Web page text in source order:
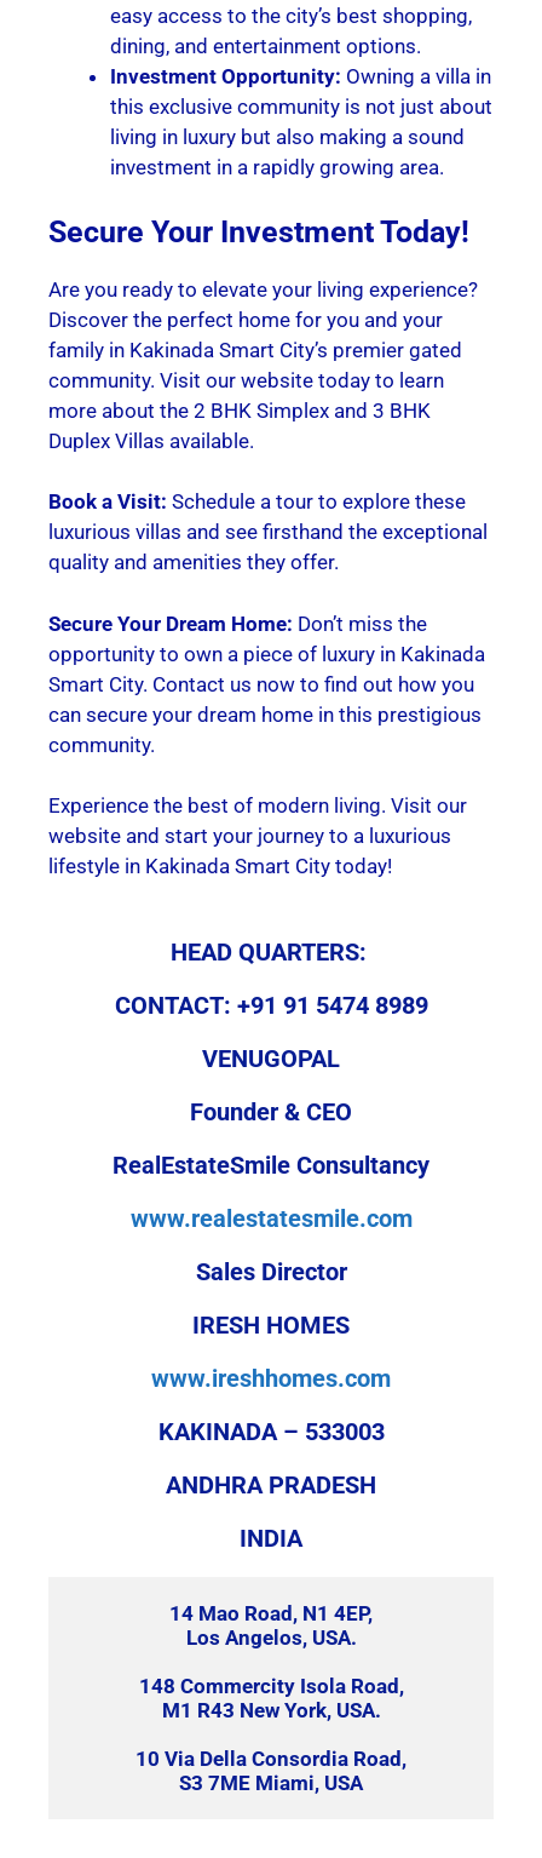
easy access to the city’s best shopping,
dining, and entertainment options.
Investment Opportunity: Owning a villa in
this exclusive community is not just about
living in luxury but also making a sound
investment in a rapidly growing area.
Secure Your Investment Today!
Are you ready to elevate your living experience?
Discover the perfect home for you and your
family in Kakinada Smart City’s premier gated
community. Visit our website today to learn
more about the 2 BHK Simplex and 3 BHK
Duplex Villas available.
Book a Visit: Schedule a tour to explore these
luxurious villas and see firsthand the exceptional
quality and amenities they offer.
Secure Your Dream Home: Don’t miss the
opportunity to own a piece of luxury in Kakinada
Smart City. Contact us now to find out how you
can secure your dream home in this prestigious
community.
Experience the best of modern living. Visit our
website and start your journey to a luxurious
lifestyle in Kakinada Smart City today!
HEAD QUARTERS:
CONTACT: +91 91 5474 8989
VENUGOPAL
Founder & CEO
RealEstateSmile Consultancy
www.realestatesmile.com
Sales Director
IRESH HOMES
www.ireshhomes.com
KAKINADA – 533003
ANDHRA PRADESH
INDIA
14 Mao Road, N1 4EP,
Los Angelos, USA.
148 Commercity Isola Road,
M1 R43 New York, USA.
10 Via Della Consordia Road,
S3 7ME Miami, USA